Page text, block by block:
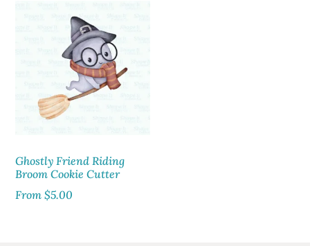
Ghostly Friend Riding
Broom Cookie Cutter
From$5.00